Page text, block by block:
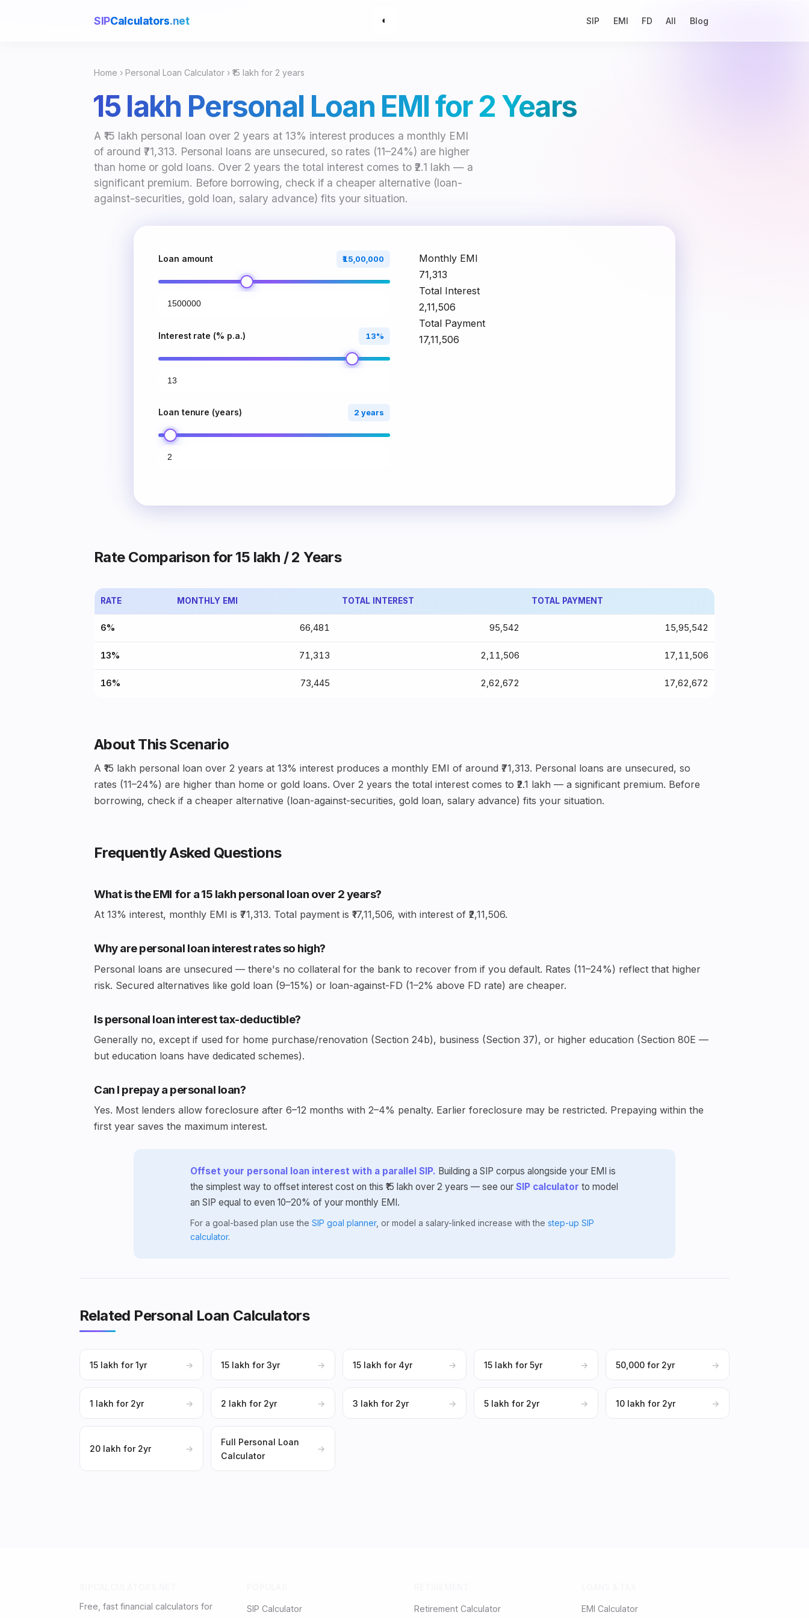
SIPCalculators.net ◐ SIP EMI FD All Blog
Home › Personal Loan Calculator › ₹15 lakh for 2 years
₹15 lakh Personal Loan EMI for 2 Years
A ₹15 lakh personal loan over 2 years at 13% interest produces a monthly EMI
of around ₹71,313. Personal loans are unsecured, so rates (11–24%) are higher
than home or gold loans. Over 2 years the total interest comes to ₹2.1 lakh — a
significant premium. Before borrowing, check if a cheaper alternative (loan-
against-securities, gold loan, salary advance) fits your situation.
Loan amount ₹15,00,000
Interest rate (% p.a.) 13%
Loan tenure (years) 2 years
Monthly EMI
₹71,313
Total Interest
₹2,11,506
Total Payment
₹17,11,506
Rate Comparison for ₹15 lakh / 2 Years
RATE MONTHLY EMI TOTAL INTEREST TOTAL PAYMENT
6% ₹66,481 ₹95,542 ₹15,95,542
13% ₹71,313 ₹2,11,506 ₹17,11,506
16% ₹73,445 ₹2,62,672 ₹17,62,672
About This Scenario
A ₹15 lakh personal loan over 2 years at 13% interest produces a monthly EMI of around ₹71,313. Personal loans are unsecured, so
rates (11–24%) are higher than home or gold loans. Over 2 years the total interest comes to ₹2.1 lakh — a significant premium. Before
borrowing, check if a cheaper alternative (loan-against-securities, gold loan, salary advance) fits your situation.
Frequently Asked Questions
What is the EMI for a ₹15 lakh personal loan over 2 years?
At 13% interest, monthly EMI is ₹71,313. Total payment is ₹17,11,506, with interest of ₹2,11,506.
Why are personal loan interest rates so high?
Personal loans are unsecured — there's no collateral for the bank to recover from if you default. Rates (11–24%) reflect that higher
risk. Secured alternatives like gold loan (9–15%) or loan-against-FD (1–2% above FD rate) are cheaper.
Is personal loan interest tax-deductible?
Generally no, except if used for home purchase/renovation (Section 24b), business (Section 37), or higher education (Section 80E —
but education loans have dedicated schemes).
Can I prepay a personal loan?
Yes. Most lenders allow foreclosure after 6–12 months with 2–4% penalty. Earlier foreclosure may be restricted. Prepaying within the
first year saves the maximum interest.
Offset your personal loan interest with a parallel SIP. Building a SIP corpus alongside your EMI is
the simplest way to offset interest cost on this ₹15 lakh over 2 years — see our SIP calculator to model
an SIP equal to even 10–20% of your monthly EMI.
For a goal-based plan use the SIP goal planner, or model a salary-linked increase with the step-up SIP
calculator.
Related Personal Loan Calculators
₹15 lakh for 1yr → ₹15 lakh for 3yr → ₹15 lakh for 4yr → ₹15 lakh for 5yr → ₹50,000 for 2yr →
₹1 lakh for 2yr → ₹2 lakh for 2yr → ₹3 lakh for 2yr → ₹5 lakh for 2yr → ₹10 lakh for 2yr →
₹20 lakh for 2yr →
Full Personal Loan
Calculator
→
Free, fast financial calculators for
SIP Calculator Retirement Calculator EMI Calculator